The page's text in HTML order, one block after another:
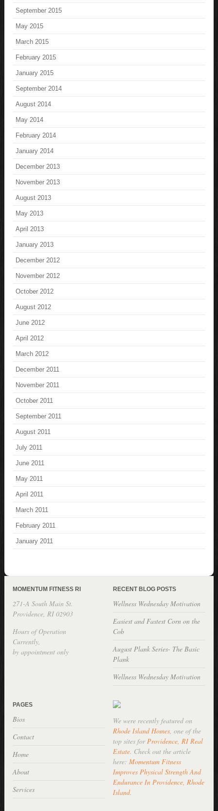
September 2015
May 2015
March 2015
February 2015
January 2015
September 2014
August 2014
May 2014
February 2014
January 2014
December 2013
November 2013
August 2013
May 2013
April 2013
January 2013
December 2012
November 2012
October 2012
August 2012
June 2012
April 2012
March 2012
December 2011
November 2011
October 2011
September 2011
August 2011
July 2011
June 2011
May 2011
April 2011
March 2011
February 2011
January 2011
MOMENTUM FITNESS RI
271-A South Main St.
Providence, RI 02903
Hours of Operation
Currently,
by appointment only
RECENT BLOG POSTS
Wellness Wednesday Motivation
Easiest and Fastest Corn on the
Cob
August Plank Series- The Basic
Plank
Wellness Wednesday Motivation
PAGES
Bios
Contact
Home
About
Services
We were recently featured on
Rhode Island Homes, one of the
top sites forProvidence, RI Real
Estate. Check out the article
here: Momentum Fitness
Improves Physical Strength And
Endurance In Providence, Rhode
Island.